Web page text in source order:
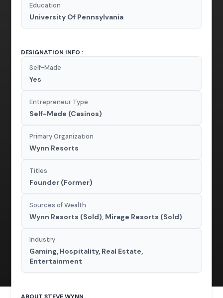
Education
University Of Pennsylvania
DESIGNATION INFO :
Self-Made
Yes
Entrepreneur Type
Self-Made (Casinos)
Primary Organization
Wynn Resorts
Titles
Founder (Former)
Sources of Wealth
Wynn Resorts (Sold), Mirage Resorts (Sold)
Industry
Gaming, Hospitality, Real Estate,
Entertainment